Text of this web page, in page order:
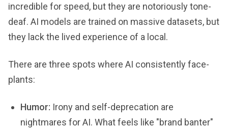
incredible for speed, but they are notoriously tone-
deaf. AI models are trained on massive datasets, but
they lack the lived experience of a local.
There are three spots where AI consistently face-
plants:
Humor: Irony and self-deprecation are
nightmares for AI. What feels like "brand banter"